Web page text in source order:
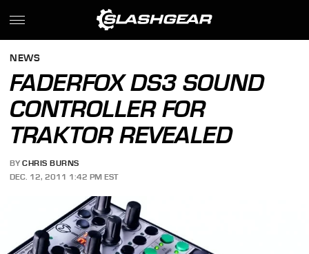
NEWS
FADERFOX DS3 SOUND
CONTROLLER FOR
TRAKTOR REVEALED
BY CHRIS BURNS
DEC. 12, 2011 1:42 PM EST